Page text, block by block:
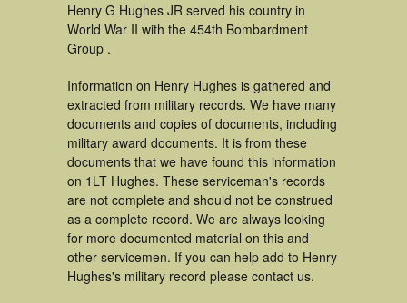
Henry G Hughes JR served his country in
World War II with the 454th Bombardment
Group .
Information on Henry Hughes is gathered and
extracted from military records. We have many
documents and copies of documents, including
military award documents. It is from these
documents that we have found this information
on 1LT Hughes. These serviceman's records
are not complete and should not be construed
as a complete record. We are always looking
for more documented material on this and
other servicemen. If you can help add to Henry
Hughes's military record please contact us.